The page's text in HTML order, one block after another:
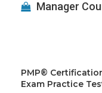
Manager
PMP®
Exam Practice